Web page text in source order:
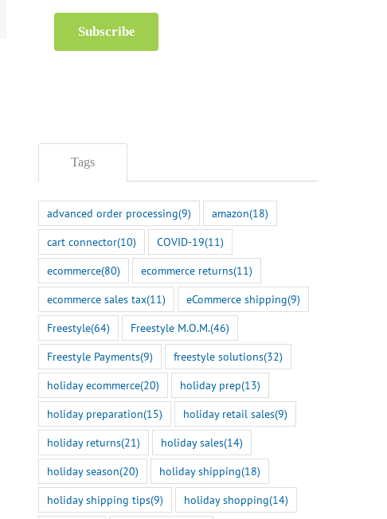
Inventory Management
Checklist
November 6th, 2024
Seasonal Seats
November 1st, 2024
Subscribe
Tags
advanced order processing(9) amazon(18)
cart connector(10) COVID-19(11)
ecommerce(80) ecommerce returns(11)
ecommerce sales tax(11) eCommerce shipping(9)
Freestyle(64) Freestyle M.O.M.(46)
Freestyle Payments(9) freestyle solutions(32)
holiday ecommerce(20) holiday prep(13)
holiday preparation(15) holiday retail sales(9)
holiday returns(21) holiday sales(14)
holiday season(20) holiday shipping(18)
holiday shipping tips(9) holiday shopping(14)